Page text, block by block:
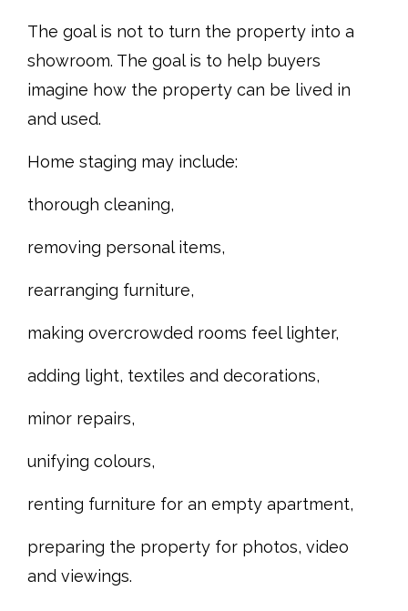
The goal is not to turn the property into a
showroom. The goal is to help buyers
imagine how the property can be lived in
and used.
Home staging may include:
thorough cleaning,
removing personal items,
rearranging furniture,
making overcrowded rooms feel lighter,
adding light, textiles and decorations,
minor repairs,
unifying colours,
renting furniture for an empty apartment,
preparing the property for photos, video
and viewings.